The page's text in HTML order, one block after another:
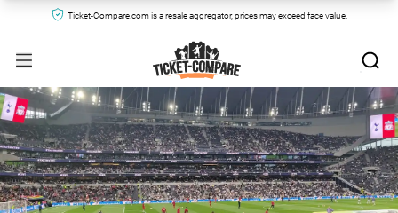
Ticket-Compare.com is a resale aggregator, prices may exceed face value.